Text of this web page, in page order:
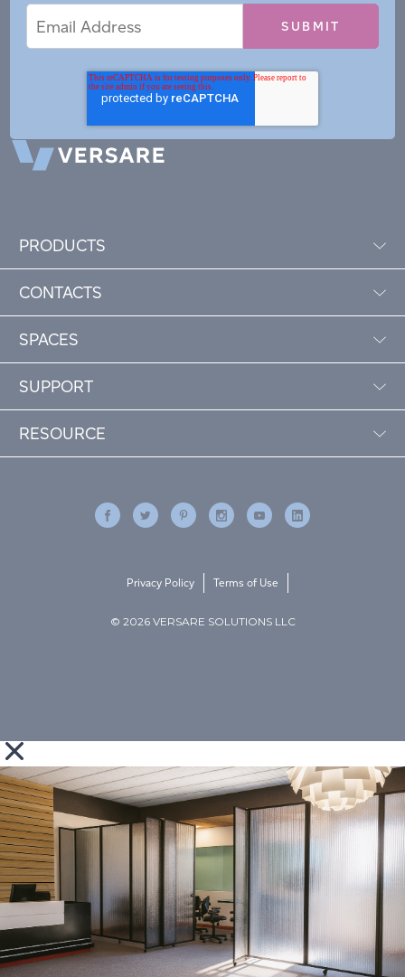
Address
PRODUCTS
CONTACTS
SPACES
SUPPORT
RESOURCE
© 2026 VERSARE SOLUTIONS LLC
Privacy Policy Terms of Use